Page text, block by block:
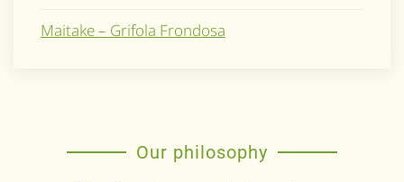
Maitake – Grifola Frondosa
Our philosophy